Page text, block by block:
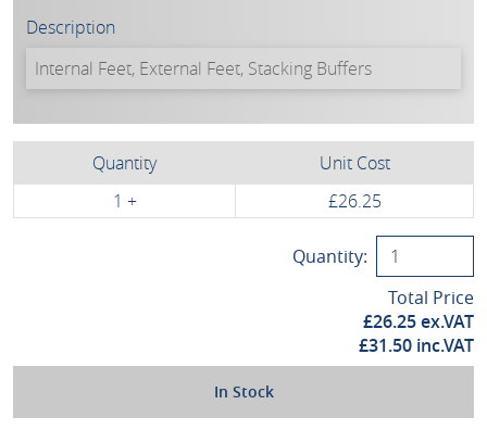
Description
Quantity
Unit Cost
1 +
£26.25
Quantity:
Total Price
£26.25ex.VAT
£31.50 inc.VAT
In Stock